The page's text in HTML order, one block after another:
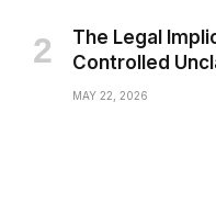
The Legal
Controlled
MAY 22, 2026